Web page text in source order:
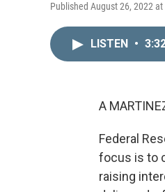
Published August 26, 2022 at
LISTEN •
A
Federal
focus is to
raising